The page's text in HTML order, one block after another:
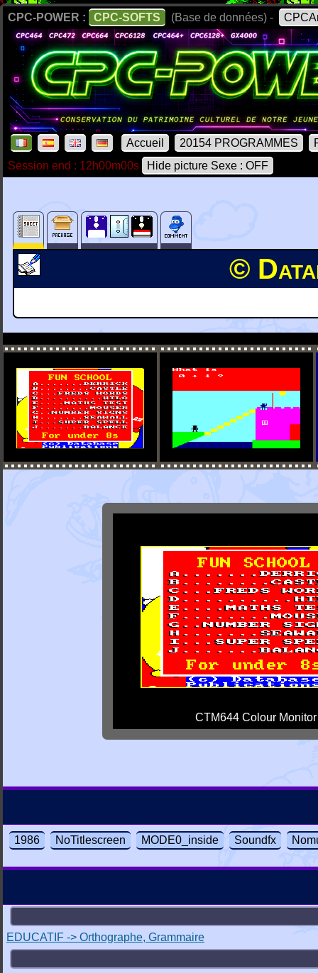
CPC-POWER : CPC-SOFTS (Base de données) -
Accueil 20154 PROGRAMMES
Session end : 12h00m00s
Hide picture Sexe : OFF
©
CTM644 Colour Monitor
1986 NoTitlescreen MODE0_inside Soundfx
EDUCATIF -> Orthographe, Grammaire